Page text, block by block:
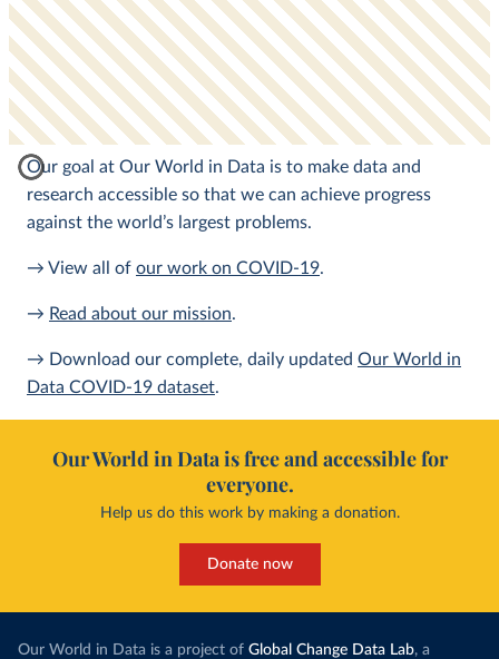
Our goal at Our World in Data is to make data and
research accessible so that we can achieve progress
against the world’s largest problems.
→ View all of our work on COVID-19.
→ Read about our mission.
→ Download our complete, daily updated Our World in
Data COVID-19 dataset.
Our World in Data is free and accessible for
everyone.
Help us do this work by making a donation.
Donate now
Our World in Data is a project of Global Change Data Lab, a